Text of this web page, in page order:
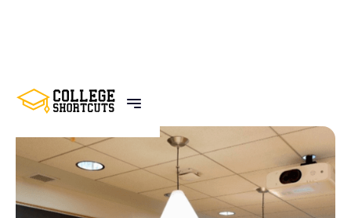
BACK TO POSTS